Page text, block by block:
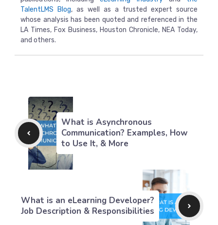
TalentLMS Blog, as well as a trusted expert source
whose analysis has been quoted and referenced in the
LA Times, Fox Business, Houston Chronicle, NEA Today,
and others.
What is Asynchronous
Communication? Examples, How
to Use It, & More
What is an eLearning Developer?
Job Description & Responsibilities